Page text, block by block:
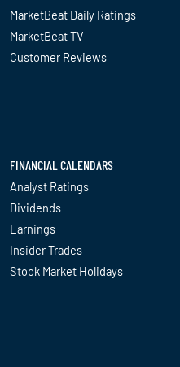
MarketBeat Daily Ratings
MarketBeat TV
Customer Reviews
FINANCIAL CALENDARS
Analyst Ratings
Dividends
Earnings
Insider Trades
Stock Market Holidays